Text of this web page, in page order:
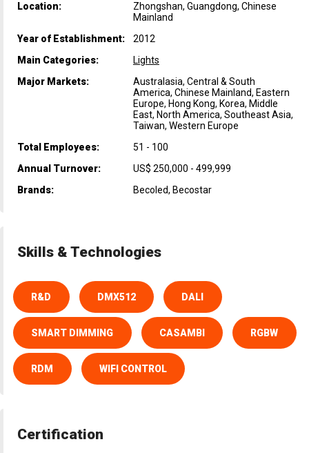
Location:
Zhongshan, Guangdong, Chinese
Mainland
Year of Establishment:
2012
Main Categories:
Lights
Major Markets:
Australasia, Central & South
America, Chinese Mainland, Eastern
Europe, Hong Kong, Korea, Middle
East, North America, Southeast Asia,
Taiwan, Western Europe
Total Employees:
51 - 100
Annual Turnover:
US$ 250,000 - 499,999
Brands:
Becoled, Becostar
Skills & Technologies
R&D DMX512 DALI
SMART DIMMING CASAMBI RGBW
RDM WIFI CONTROL
Certification